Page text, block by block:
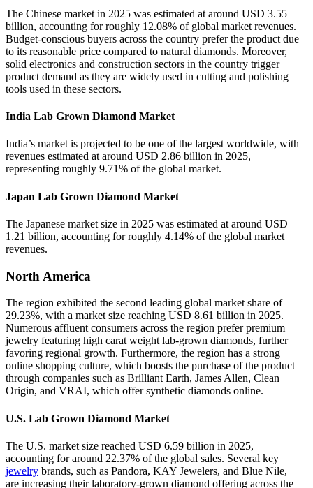
The Chinese market in 2025 was estimated at around USD 3.55
billion, accounting for roughly 12.08% of global market revenues.
Budget-conscious buyers across the country prefer the product due
to its reasonable price compared to natural diamonds. Moreover,
solid electronics and construction sectors in the country trigger
product demand as they are widely used in cutting and polishing
tools used in these sectors.
India Lab Grown Diamond Market
India’s market is projected to be one of the largest worldwide, with
revenues estimated at around USD 2.86 billion in 2025,
representing roughly 9.71% of the global market.
Japan Lab Grown Diamond Market
The Japanese market size in 2025 was estimated at around USD
1.21 billion, accounting for roughly 4.14% of the global market
revenues.
North America
The region exhibited the second leading global market share of
29.23%, with a market size reaching USD 8.61 billion in 2025.
Numerous affluent consumers across the region prefer premium
jewelry featuring high carat weight lab-grown diamonds, further
favoring regional growth. Furthermore, the region has a strong
online shopping culture, which boosts the purchase of the product
through companies such as Brilliant Earth, James Allen, Clean
Origin, and VRAI, which offer synthetic diamonds online.
U.S. Lab Grown Diamond Market
The U.S. market size reached USD 6.59 billion in 2025,
accounting for around 22.37% of the global sales. Several key
jewelry brands, such as Pandora, KAY Jewelers, and Blue Nile,
are increasing their laboratory-grown diamond offering across the